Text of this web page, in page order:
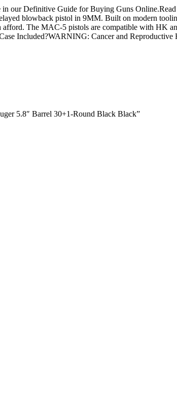
our Definitive Guide for Buying Guns
blowback pistol in 9MM. Built on modern
The MAC-5 pistols are compatible with HK
Included?WARNING: Cancer and Reproductive
5.8″ Barrel 30+1-Round Black Black”